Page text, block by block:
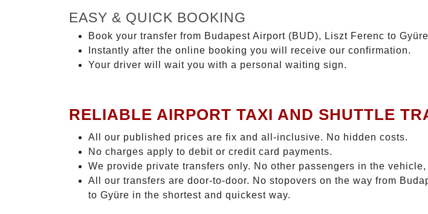
EASY & QUICK BOOKING
Book your transfer from Budapest Airport (BUD), Liszt Ferenc to
Instantly after the online booking you will receive our confirmation.
Your driver will wait you with a personal waiting sign.
RELIABLE AIRPORT TAXI AND SHUTTLE
All our published prices are fix and all-inclusive. No hidden costs.
No charges apply to debit or credit card payments.
We provide private transfers only. No other passengers in the
All our transfers are door-to-door. No stopovers on the way from
to Gyüre in the shortest and quickest way.